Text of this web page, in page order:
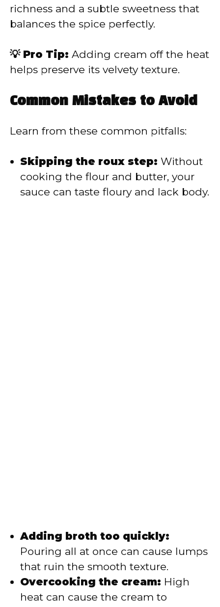
richness and a subtle sweetness that
balances the spice perfectly.
💡 Pro Tip: Adding cream off the heat
helps preserve its velvety texture.
Common Mistakes to Avoid
Learn from these common pitfalls:
Skipping the roux step: Without
cooking the flour and butter, your
sauce can taste floury and lack body.
Adding broth too quickly:
Pouring all at once can cause lumps
that ruin the smooth texture.
Overcooking the cream: High
heat can cause the cream to